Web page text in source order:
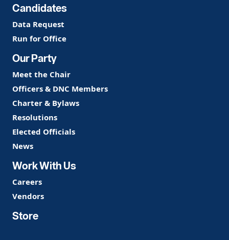
Candidates
Data Request
Run for Office
Our Party
Meet the Chair
Officers & DNC Members
Charter & Bylaws
Resolutions
Elected Officials
News
Work With Us
Careers
Vendors
Store